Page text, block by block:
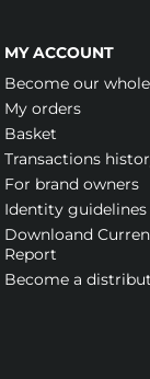
MY ACCOUNT
Become our
My orders
Basket
Transactions
For brand owners
Identity guidelines
Downloand
Report
Become a